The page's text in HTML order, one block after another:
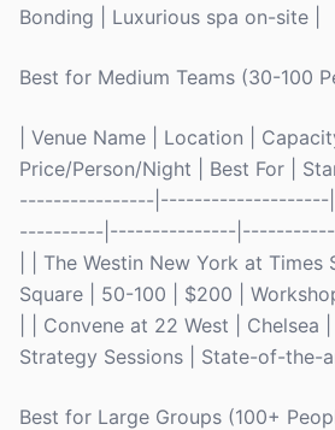
Bonding | Luxurious spa on-site |
Best for Medium Teams (30-100
| Venue Name | Location |
Price/Person/Night | Best For |
----------------
----------|---------------
| | The Westin New York at Times
Square | 50-100 | $200 |
| | Convene at 22 West | Chelsea
Strategy Sessions | State-of-the-
Best for Large Groups (100+